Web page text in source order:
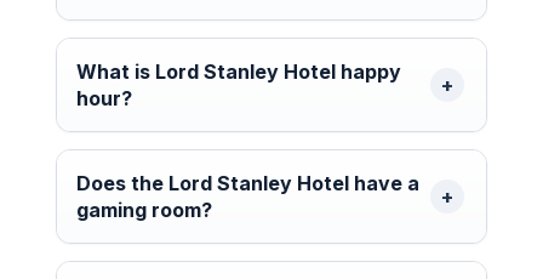
What is Lord Stanley Hotel happy
hour?
Does the Lord Stanley Hotel have a
gaming room?